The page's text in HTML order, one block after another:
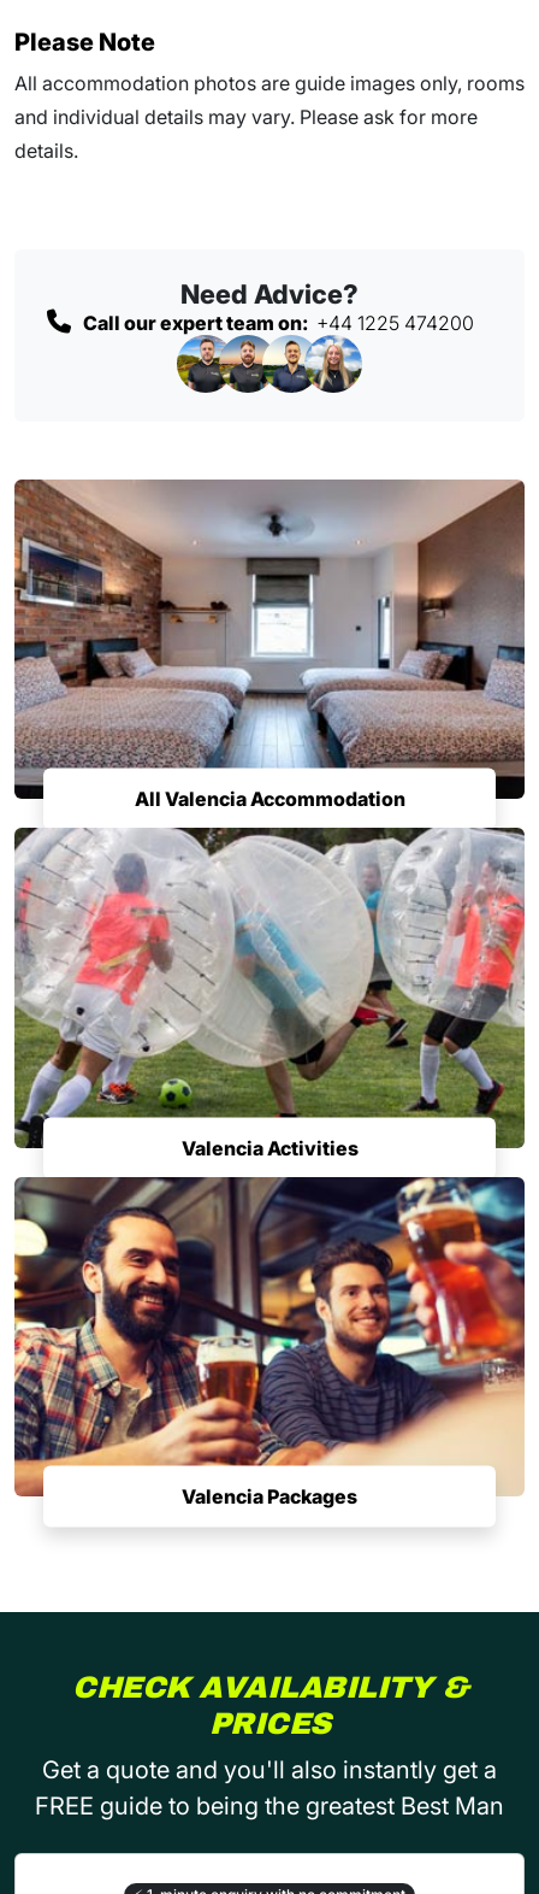
Please Note
All accommodation photos are guide images only, rooms
and individual details may vary. Please ask for more
details.
Need Advice?
Call our expert team on: +44 1225 474200
All Valencia Accommodation
Valencia Activities
Valencia Packages
CHECK AVAILABILITY &
PRICES
Get a quote and you'll also instantly get a
FREE guide to being the greatest Best Man